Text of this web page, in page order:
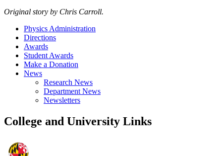
Original story by Chris Carroll.
Physics Administration
Directions
Awards
Student Awards
Make a Donation
News
Research News
Department News
Newsletters
College and University Links